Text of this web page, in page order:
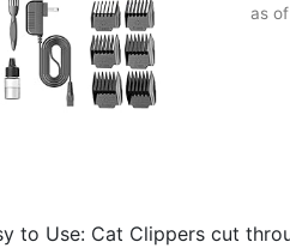
as
to Use: Cat Clippers cut